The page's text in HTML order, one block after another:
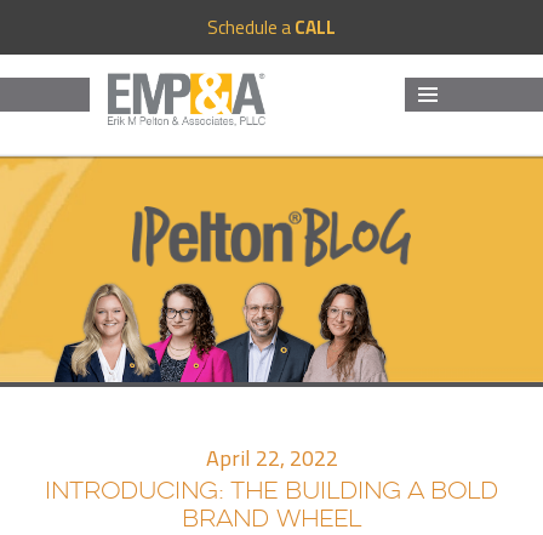
Schedule aCALL
April 22, 2022
INTRODUCING: THE BUILDING A BOLD
BRAND WHEEL